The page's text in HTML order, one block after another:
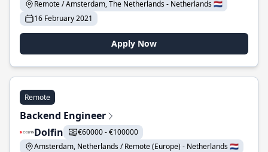
Remote / Amsterdam, The Netherlands - Netherlands 🇳🇱
16 February 2021
Apply Now
Remote
Backend Engineer
Dolfin
€60000 - €100000
Amsterdam, Netherlands / Remote (Europe) - Netherlands 🇳🇱